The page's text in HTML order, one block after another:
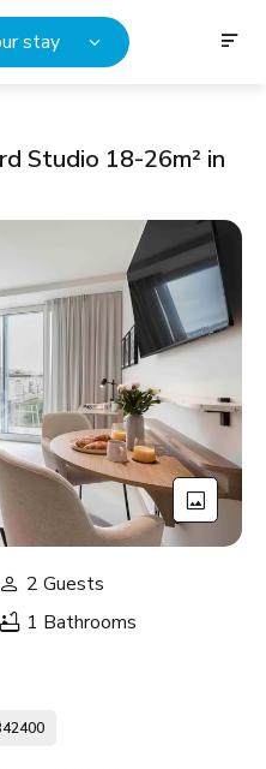
stay
Studio 18-26m² in
2 Guests
1 Bathrooms